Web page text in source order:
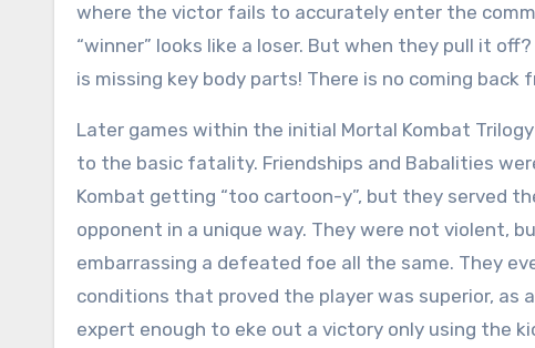
where the victor fails to accurately enter the
“winner” looks like a loser. But when they pull it
is missing key body parts! There is no coming back
Later games within the initial Mortal Kombat
to the basic fatality. Friendships and Babalities
Kombat getting “too cartoon-y”, but they served
opponent in a unique way. They were not violent,
embarrassing a defeated foe all the same. They
conditions that proved the player was superior, as
expert enough to eke out a victory only using the